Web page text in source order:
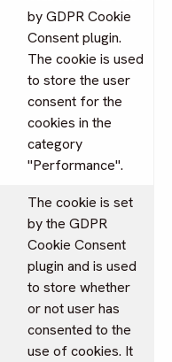
by GDPR Cookie
Consent plugin.
The cookie is used
to store the user
consent for the
cookies in the
category
"Performance".
The cookie is set
by the GDPR
Cookie Consent
plugin and is used
to store whether
or not user has
consented to the
use of cookies. It